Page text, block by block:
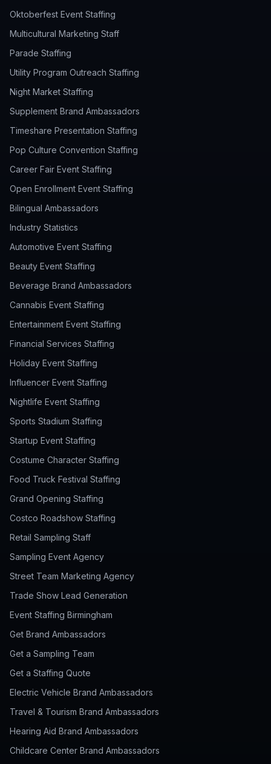
Oktoberfest Event Staffing
Multicultural Marketing Staff
Parade Staffing
Utility Program Outreach Staffing
Night Market Staffing
Supplement Brand Ambassadors
Timeshare Presentation Staffing
Pop Culture Convention Staffing
Career Fair Event Staffing
Open Enrollment Event Staffing
Bilingual Ambassadors
Industry Statistics
Automotive Event Staffing
Beauty Event Staffing
Beverage Brand Ambassadors
Cannabis Event Staffing
Entertainment Event Staffing
Financial Services Staffing
Holiday Event Staffing
Influencer Event Staffing
Nightlife Event Staffing
Sports Stadium Staffing
Startup Event Staffing
Costume Character Staffing
Food Truck Festival Staffing
Grand Opening Staffing
Costco Roadshow Staffing
Retail Sampling Staff
Sampling Event Agency
Street Team Marketing Agency
Trade Show Lead Generation
Event Staffing Birmingham
Get Brand Ambassadors
Get a Sampling Team
Get a Staffing Quote
Electric Vehicle Brand Ambassadors
Travel & Tourism Brand Ambassadors
Hearing Aid Brand Ambassadors
Childcare Center Brand Ambassadors